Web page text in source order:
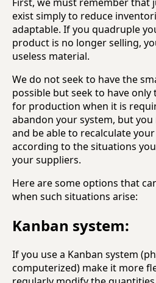
exist simply to reduce
adaptable. If you quadruple
product is no longer selling,
useless material.
We do not seek to have the
possible but seek to have
for production when it is
abandon your system, but
and be able to recalculate
according to the situations
your suppliers.
Here are some options that
when such situations arise:
Kanban system:
If you use a Kanban system
computerized) make it more